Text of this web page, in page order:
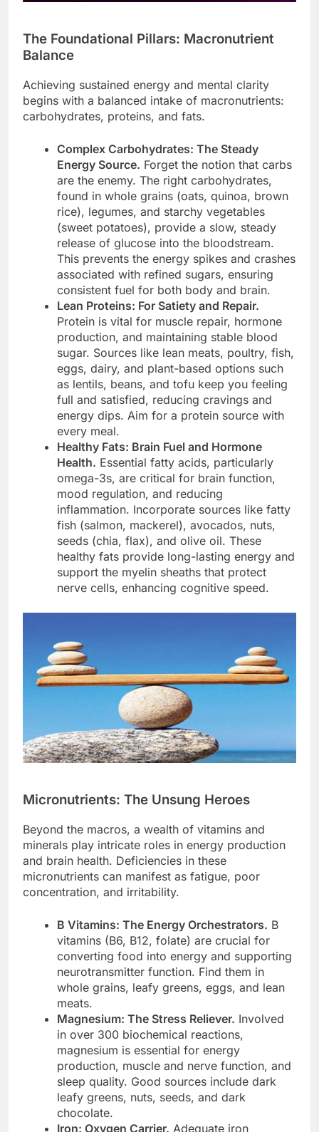
The Foundational Pillars: Macronutrient
Balance
Achieving sustained energy and mental clarity
begins with a balanced intake of macronutrients:
carbohydrates, proteins, and fats.
Complex Carbohydrates: The Steady
Energy Source. Forget the notion that carbs
are the enemy. The right carbohydrates,
found in whole grains (oats, quinoa, brown
rice), legumes, and starchy vegetables
(sweet potatoes), provide a slow, steady
release of glucose into the bloodstream.
This prevents the energy spikes and crashes
associated with refined sugars, ensuring
consistent fuel for both body and brain.
Lean Proteins: For Satiety and Repair.
Protein is vital for muscle repair, hormone
production, and maintaining stable blood
sugar. Sources like lean meats, poultry, fish,
eggs, dairy, and plant-based options such
as lentils, beans, and tofu keep you feeling
full and satisfied, reducing cravings and
energy dips. Aim for a protein source with
every meal.
Healthy Fats: Brain Fuel and Hormone
Health. Essential fatty acids, particularly
omega-3s, are critical for brain function,
mood regulation, and reducing
inflammation. Incorporate sources like fatty
fish (salmon, mackerel), avocados, nuts,
seeds (chia, flax), and olive oil. These
healthy fats provide long-lasting energy and
support the myelin sheaths that protect
nerve cells, enhancing cognitive speed.
Micronutrients: The Unsung Heroes
Beyond the macros, a wealth of vitamins and
minerals play intricate roles in energy production
and brain health. Deficiencies in these
micronutrients can manifest as fatigue, poor
concentration, and irritability.
B Vitamins: The Energy Orchestrators. B
vitamins (B6, B12, folate) are crucial for
converting food into energy and supporting
neurotransmitter function. Find them in
whole grains, leafy greens, eggs, and lean
meats.
Magnesium: The Stress Reliever. Involved
in over 300 biochemical reactions,
magnesium is essential for energy
production, muscle and nerve function, and
sleep quality. Good sources include dark
leafy greens, nuts, seeds, and dark
chocolate.
Iron: Oxygen Carrier. Adequate iron